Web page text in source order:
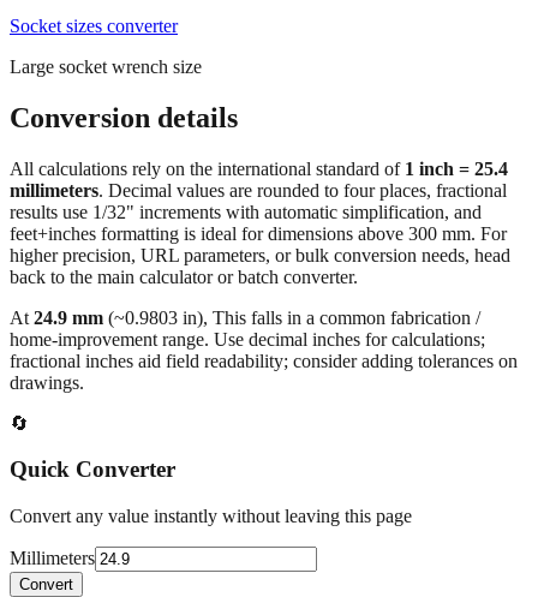
Large socket wrench size
Conversion details
All calculations rely on the international standard of
results use 1/32" increments with automatic simplification, and
feet+inches formatting is ideal for dimensions above 300 mm. For
higher precision, URL parameters, or bulk conversion needs, head
back to the main calculator or batch converter.
At24.9 mm(~0.9803in),This falls in a common fabrication /
fractional inches aid field readability; consider adding tolerances on
drawings.
🔄
Quick Converter
Convert any value instantly without leaving this page
Millimeters
💡